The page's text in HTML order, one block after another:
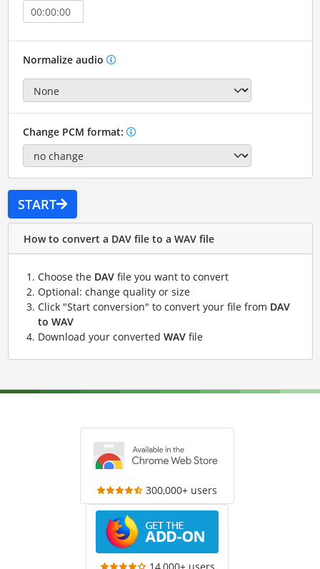
Normalize audio
Change PCM format:
START
How to convert a DAV file to a WAV file
Choose the DAVfile you want to convert
Optional: change quality or size
Click "Start conversion" to convert your file from DAV
to WAV
Download your converted WAVfile
300,000+ users